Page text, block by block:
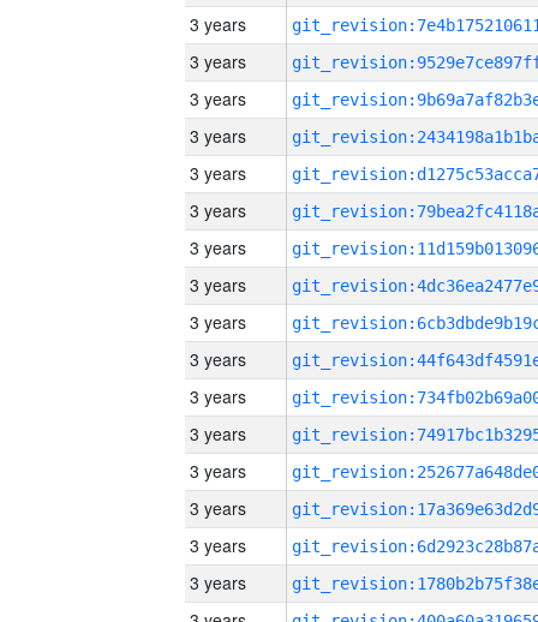
3 years
3 years
3 years
3 years
3 years
3 years
3 years
3 years
3 years
3 years
3 years
3 years
3 years
3 years
3 years
3 years